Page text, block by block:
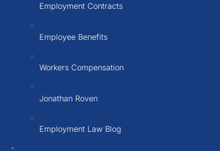
Employment Contracts
Employee Benefits
Workers Compensation
Jonathan Roven
Employment Law Blog